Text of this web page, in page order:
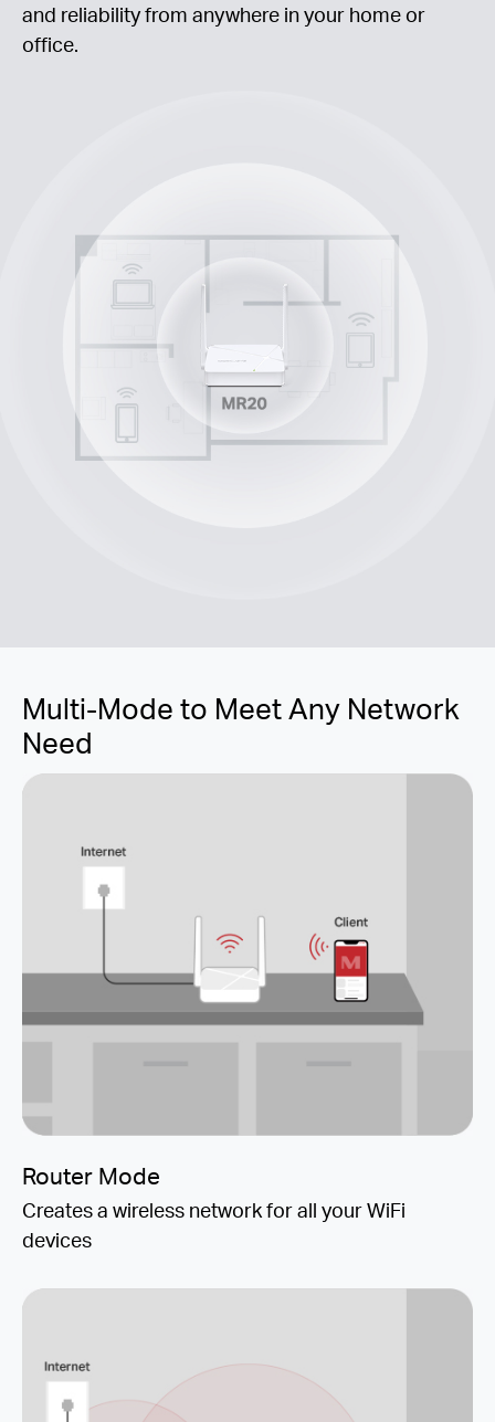
and reliability from anywhere in your home or
office.
Multi-Mode to Meet Any Network
Need
Router Mode
Creates a wireless network for all your WiFi
devices